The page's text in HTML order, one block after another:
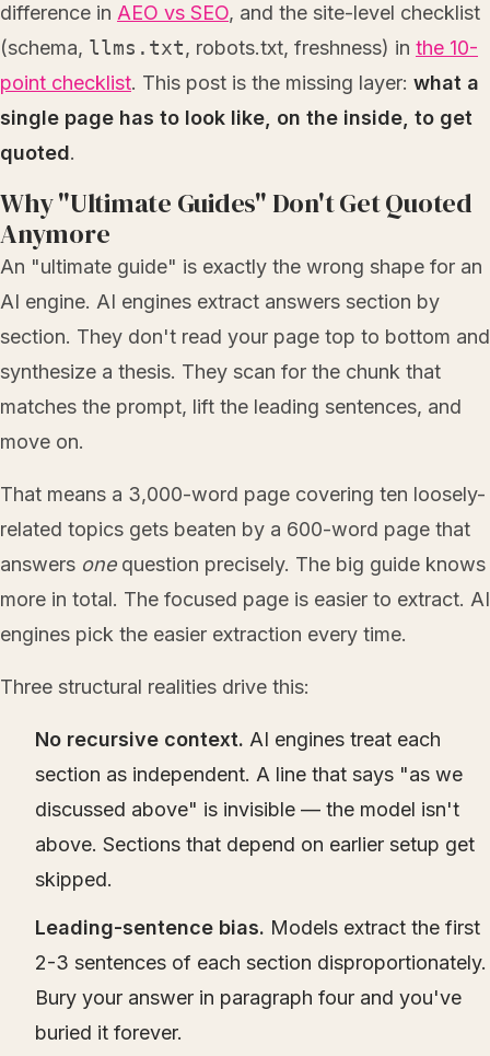
difference in AEO vs SEO, and the site-level checklist
(schema, llms.txt, robots.txt, freshness) in the 10-
point checklist. This post is the missing layer: what a
single page has to look like, on the inside, to get
quoted.
Why "Ultimate Guides" Don't Get Quoted
Anymore
An "ultimate guide" is exactly the wrong shape for an
AI engine. AI engines extract answers section by
section. They don't read your page top to bottom and
synthesize a thesis. They scan for the chunk that
matches the prompt, lift the leading sentences, and
move on.
That means a 3,000-word page covering ten loosely-
related topics gets beaten by a 600-word page that
answers onequestion precisely. The big guide knows
more in total. The focused page is easier to extract. AI
engines pick the easier extraction every time.
Three structural realities drive this:
No recursive context. AI engines treat each
section as independent. A line that says "as we
discussed above" is invisible — the model isn't
above. Sections that depend on earlier setup get
skipped.
Leading-sentence bias. Models extract the first
2-3 sentences of each section disproportionately.
Bury your answer in paragraph four and you've
buried it forever.